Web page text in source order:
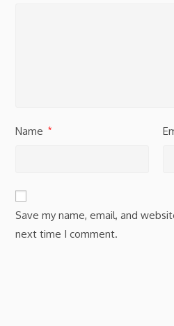
Name *
Save my name, email, and
next time I comment.